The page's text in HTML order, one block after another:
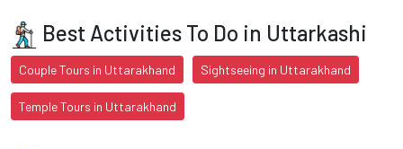
Best Activities To Do in Uttarkashi
Couple Tours in Uttarakhand Sightseeing in Uttarakhand
Temple Tours in Uttarakhand